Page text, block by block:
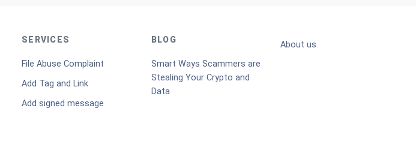
SERVICES
File Abuse Complaint
Add Tag and Link
Add signed message
BLOG
Smart Ways Scammers are
Stealing Your Crypto and
Data
About us